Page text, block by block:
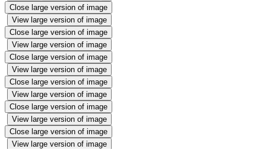
Close large version of image
View large version of image
Close large version of image
View large version of image
Close large version of image
View large version of image
Close large version of image
View large version of image
Close large version of image
View large version of image
Close large version of image
View large version of image